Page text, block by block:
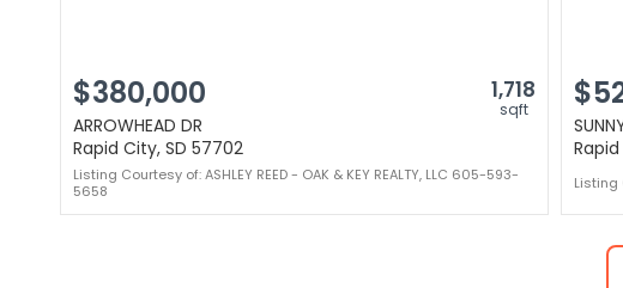
$380,000 1,718
sqft
ARROWHEAD DR
Rapid City, SD 57702
Listing Courtesy of: ASHLEY REED - OAK & KEY REALTY, LLC 605-593-
5658
Listing